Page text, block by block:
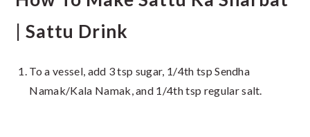
| Sattu Drink
To a vessel, add 3 tsp sugar, 1/4th tsp Sendha
Namak/Kala Namak, and 1/4th tsp regular salt.